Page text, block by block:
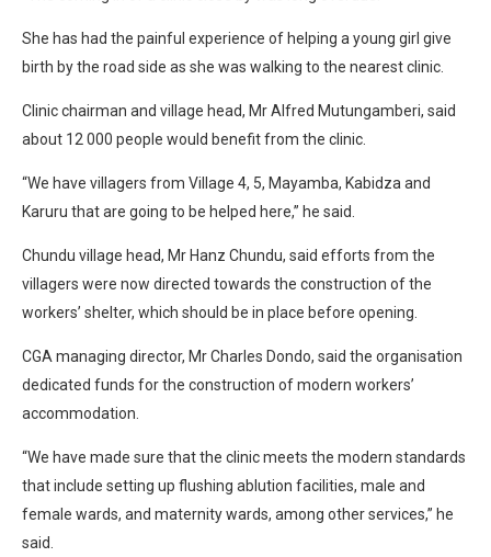
She has had the painful experience of helping a young girl give
birth by the road side as she was walking to the nearest clinic.
Clinic chairman and village head, Mr Alfred Mutungamberi, said
about 12 000 people would benefit from the clinic.
“We have villagers from Village 4, 5, Mayamba, Kabidza and
Karuru that are going to be helped here,” he said.
Chundu village head, Mr Hanz Chundu, said efforts from the
villagers were now directed towards the construction of the
workers’ shelter, which should be in place before opening.
CGA managing director, Mr Charles Dondo, said the organisation
dedicated funds for the construction of modern workers’
accommodation.
“We have made sure that the clinic meets the modern standards
that include setting up flushing ablution facilities, male and
female wards, and maternity wards, among other services,” he
said.